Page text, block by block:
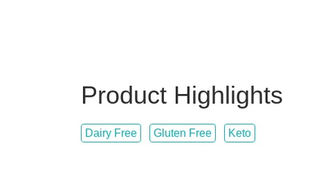
Product Highlights
Dairy Free Gluten Free Keto